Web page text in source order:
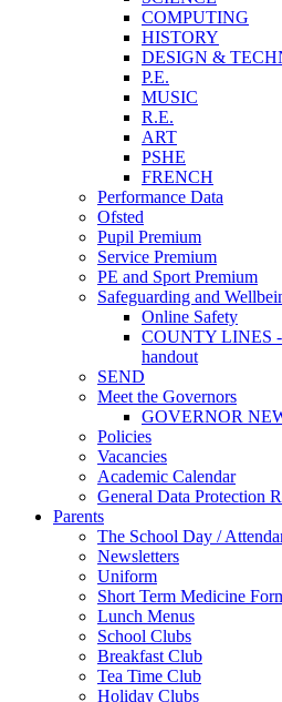
COMPUTING
HISTORY
DESIGN &
P.E.
MUSIC
R.E.
ART
PSHE
FRENCH
Performance Data
Ofsted
Pupil Premium
Service Premium
PE and Sport Premium
Safeguarding and
Online Safety
COUNTY LINES -
handout
SEND
Meet the Governors
GOVERNOR
Policies
Vacancies
Academic Calendar
General Data Protection
Parents
The School Day /
Newsletters
Uniform
Short Term Medicine
Lunch Menus
School Clubs
Breakfast Club
Tea Time Club
Holiday Clubs